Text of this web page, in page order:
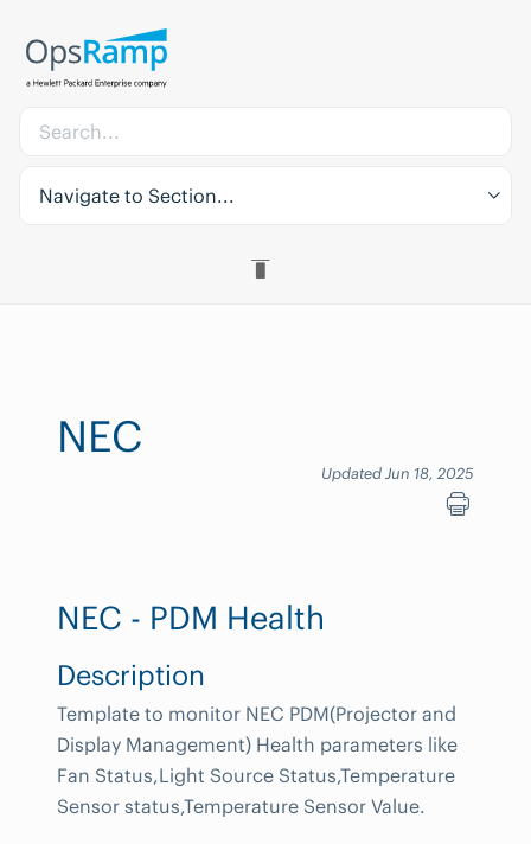
Navigate to Section...
NEC
Updated Jun 18, 2025
NEC - PDM Health
Description
Template to monitor NEC PDM(Projector and
Display Management) Health parameters like
Fan Status,Light Source Status,Temperature
Sensor status,Temperature Sensor Value.